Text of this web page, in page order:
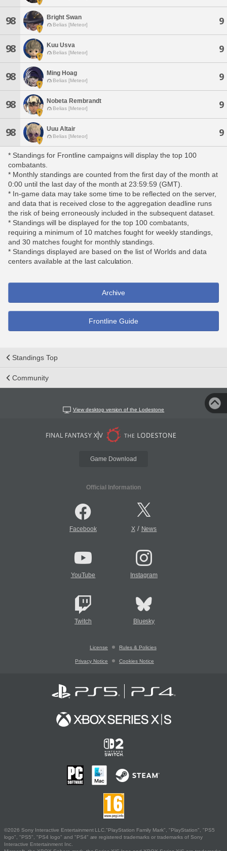
98 Bright Swan
Belias [Meteor] 9
98 Kuu Usva
Belias [Meteor] 9
98 Ming Hoag
Belias [Meteor] 9
98 Nobeta Rembrandt
Belias [Meteor] 9
98 Uuu Altair
Belias [Meteor] 9
* Standings for Frontline campaigns will display the top 100
combatants.
* Monthly standings are counted from the first day of the month at
0:00 until the last day of the month at 23:59:59 (GMT).
* In-game data may take some time to be reflected on the server,
and data that is received close to the aggregation deadline runs
the risk of being erroneously included in the subsequent dataset.
* Standings will be displayed for the top 100 combatants,
requiring a minimum of 10 matches fought for weekly standings,
and 30 matches fought for monthly standings.
* Standings displayed are based on the list of Worlds and data
centers available at the last calculation.
Archive
Frontline Guide
Standings Top
Community
View desktop version of the Lodestone
Game Download
Official Information
Facebook X/ News
YouTube Instagram
Twitch Bluesky
License Rules & Policies
Privacy Notice Cookies Notice
©2026 Sony Interactive Entertainment LLC."PlayStation Family Mark", "PlayStation", "PS5
logo", "PS5", "PS4 logo" and "PS4" are registered trademarks or trademarks of Sony
Interactive Entertainment Inc.